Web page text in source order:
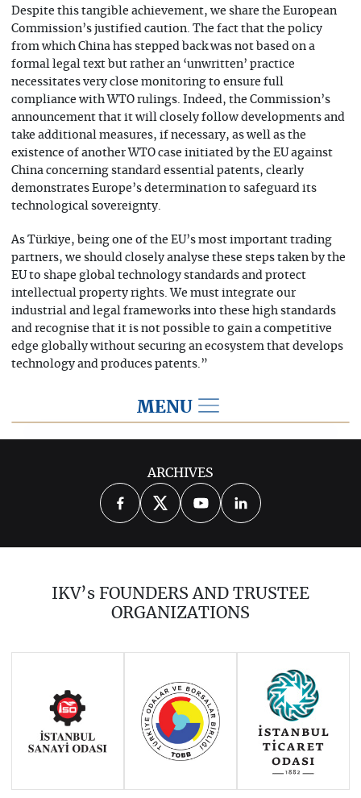
Despite this tangible achievement, we share the European
Commission’s justified caution. The fact that the policy
from which China has stepped back was not based on a
formal legal text but rather an ‘unwritten’ practice
necessitates very close monitoring to ensure full
compliance with WTO rulings. Indeed, the Commission’s
announcement that it will closely follow developments and
take additional measures, if necessary, as well as the
existence of another WTO case initiated by the EU against
China concerning standard essential patents, clearly
demonstrates Europe’s determination to safeguard its
technological sovereignty.
As Türkiye, being one of the EU’s most important trading
partners, we should closely analyse these steps taken by the
EU to shape global technology standards and protect
intellectual property rights. We must integrate our
industrial and legal frameworks into these high standards
and recognise that it is not possible to gain a competitive
edge globally without securing an ecosystem that develops
technology and produces patents.”
MENU
2025 2024 2023
2022 2021 2020
2016 2015 2014
ARCHIVES
IKV’s FOUNDERS AND TRUSTEE
ORGANIZATIONS